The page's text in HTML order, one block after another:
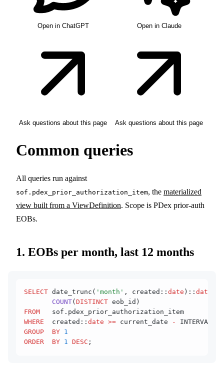
Open in ChatGPT
Ask questions about this page
Open in Claude
Ask questions about this page
Common queries
All queries run against
sof.pdex_prior_authorization_item, the materialized
view built from a ViewDefinition. Scope is PDex prior-auth
EOBs.
1. EOBs per month, last 12 months
SELECT date_trunc( 'month' , created:: date ):: date
       COUNT
(DISTINCT eob_id)
FROM
   sof.pdex_prior_authorization_item
WHERE
  created::
date >= current_date - INTERVAL
GROUP  BY 1
ORDER  BY 1 DESC ;